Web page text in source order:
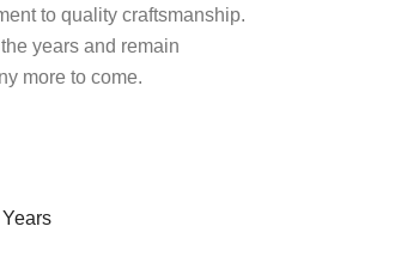
to quality craftsmanship.
years and remain
more to come.